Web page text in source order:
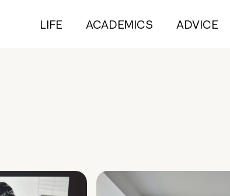
LIFE ACADEMICS ADVICE